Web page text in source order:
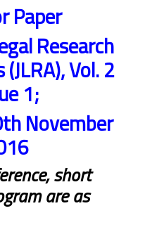
Paper
Research
Vol. 2
1;
November
short
are as